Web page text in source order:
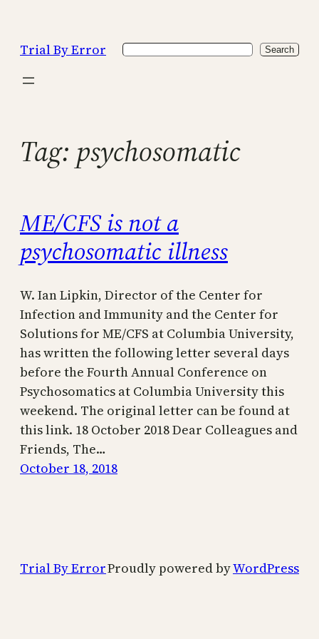
content
Trial By Error Search Search
Tag: psychosomatic
ME/CFS is not a
psychosomatic illness
W. Ian Lipkin, Director of the Center for
Infection and Immunity and the Center for
Solutions for ME/CFS at Columbia University,
has written the following letter several days
before the Fourth Annual Conference on
Psychosomatics at Columbia University this
weekend. The original letter can be found at
this link. 18 October 2018 Dear Colleagues and
Friends, The…
October 18, 2018
Trial By ErrorProudly powered byWordPress